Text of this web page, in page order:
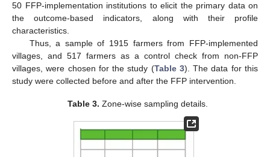
50 FFP-implementation institutions to elicit the primary data on
the outcome-based indicators, along with their profile
characteristics.
Thus, a sample of 1915 farmers from FFP-implemented
villages, and 517 farmers as a control check from non-FFP
villages, were chosen for the study (Table 3). The data for this
study were collected before and after the FFP intervention.
Table 3. Zone-wise sampling details.